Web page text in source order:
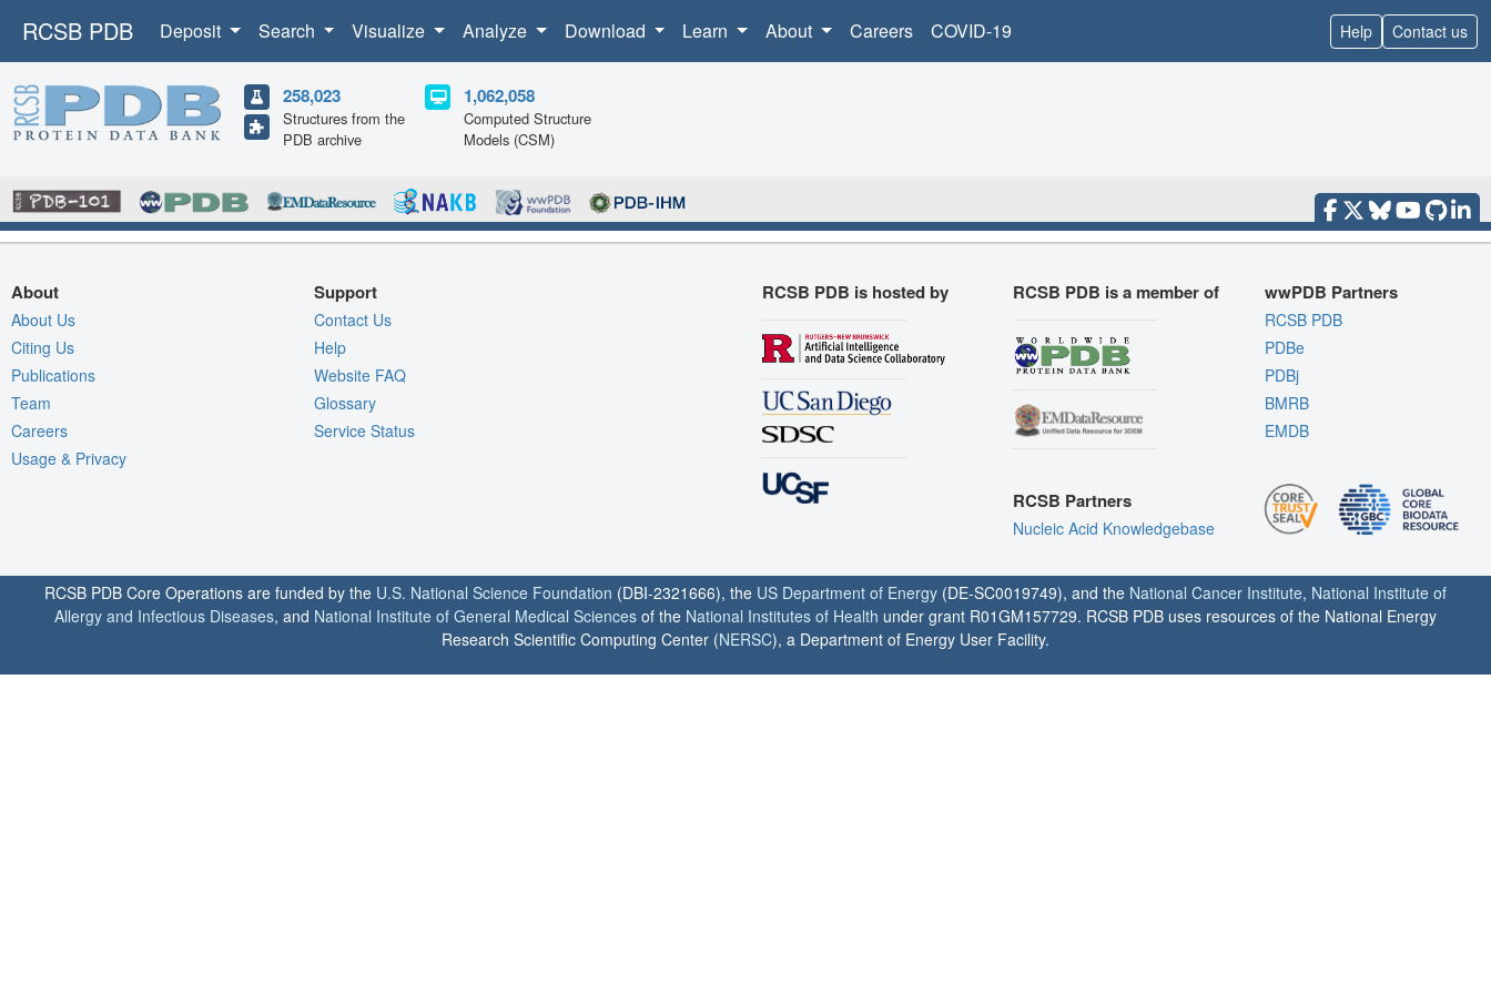
RCSB PDB Deposit Search Visualize Analyze Download Learn About Careers COVID-19 Help Contact us
258,023
Structures from the
PDB archive
1,062,058
Computed Structure
Models (CSM)
About
About Us
Citing Us
Publications
Team
Careers
Usage & Privacy
Support
Contact Us
Help
Website FAQ
Glossary
Service Status
RCSB PDB is hosted by RCSB PDB is a member of
RCSB Partners
Nucleic Acid Knowledgebase
wwPDB Partners
RCSB PDB
PDBe
PDBj
BMRB
EMDB
RCSB PDB Core Operations are funded by the U.S. National Science Foundation (DBI-2321666), the US Department of Energy (DE-SC0019749), and the National Cancer Institute, National Institute of
Allergy and Infectious Diseases, and National Institute of General Medical Sciences of the National Institutes of Health under grant R01GM157729. RCSB PDB uses resources of the National Energy
Research Scientific Computing Center (NERSC), a Department of Energy User Facility.